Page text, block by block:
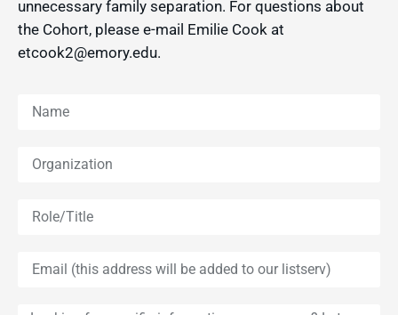
unnecessary family separation. For questions about
the Cohort, please e-mail Emilie Cook at
etcook2@emory.edu.